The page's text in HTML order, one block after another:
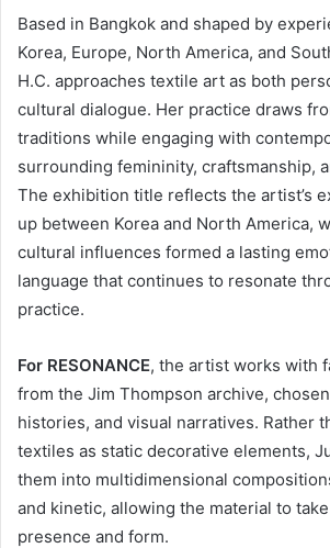
Based in Bangkok and shaped by
Korea, Europe, North America, and
H.C. approaches textile art as both
cultural dialogue. Her practice draws
traditions while engaging with
surrounding femininity, craftsmanship,
The exhibition title reflects the artist’s
up between Korea and North America,
cultural influences formed a lasting
language that continues to resonate
practice.
For RESONANCE, the artist works with
from the Jim Thompson archive,
histories, and visual narratives. Rather
textiles as static decorative elements,
them into multidimensional
and kinetic, allowing the material to
presence and form.